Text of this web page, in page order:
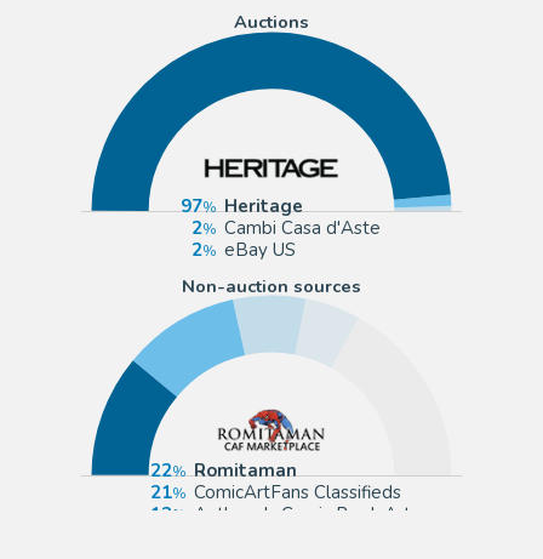
Auctions
97
Heritage
2
Cambi Casa d'Aste
2
eBay US
Non-auction sources
22
Romitaman
21
ComicArtFans Classifieds
13
Anthony's Comic Book Art